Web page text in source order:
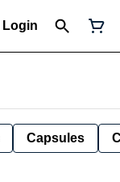
Login
Capsules